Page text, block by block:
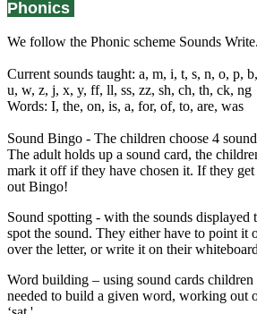
Phonics
We follow the Phonic scheme Sounds Write.
Current sounds taught: a, m, i, t, s, n, o, p,
u, w, z, j, x, y, ff, ll, ss, zz, sh, ch, th, ck, ng
Words: I, the, on, is, a, for, of, to, are, was
Sound Bingo - The children choose 4
The adult holds up a sound card, the
mark it off if they have chosen it. If they
out Bingo!
Sound spotting - with the sounds displayed
spot the sound. They either have to point it
over the letter, or write it on their
Word building – using sound cards
needed to build a given word, working out